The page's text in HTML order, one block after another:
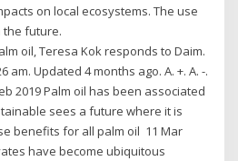
on local ecosystems. The use
the future.
oil, Teresa Kok responds to Daim.
am. Updated 4 months ago. A. +. A. -.
2019 Palm oil has been associated
sees a future where it is
benefits for all palm oil 11 Mar
have become ubiquitous